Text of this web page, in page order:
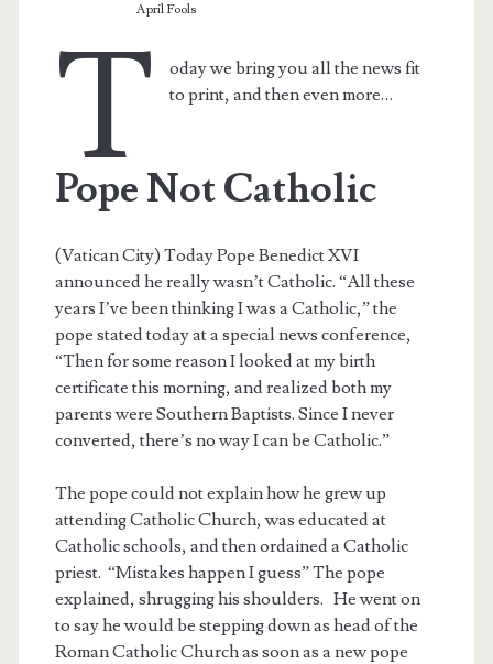
April Fools
T
oday we bring you all the news fit
to print, and then even more…
Pope Not Catholic
(Vatican City) Today Pope Benedict XVI
announced he really wasn’t Catholic. “All these
years I’ve been thinking I was a Catholic,” the
pope stated today at a special news conference,
“Then for some reason I looked at my birth
certificate this morning, and realized both my
parents were Southern Baptists. Since I never
converted, there’s no way I can be Catholic.”
The pope could not explain how he grew up
attending Catholic Church, was educated at
Catholic schools, and then ordained a Catholic
priest. “Mistakes happen I guess” The pope
explained, shrugging his shoulders. He went on
to say he would be stepping down as head of the
Roman Catholic Church as soon as a new pope